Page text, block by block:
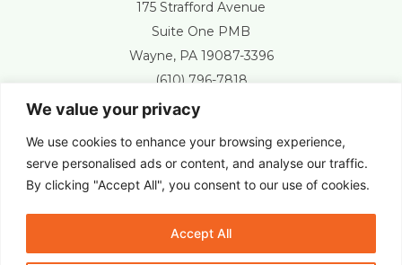
We value your privacy
We use cookies to enhance your browsing experience,
serve personalised ads or content, and analyse our traffic.
By clicking "Accept All", you consent to our use of cookies.
Accept All
175 Strafford Avenue
Suite One PMB
Wayne, PA 19087-3396
(610) 796-7818
Free Estimate